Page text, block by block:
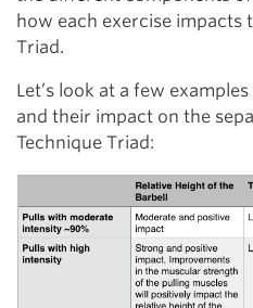
how each exercise impacts
Triad.
Let’s look at a few
and their impact on the
Technique Triad: